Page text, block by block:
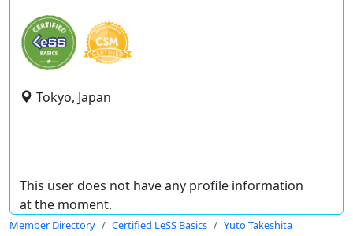
Tokyo, Japan
This user does not have any profile information
at the moment.
Member Directory Certified LeSS Basics Yuto Takeshita